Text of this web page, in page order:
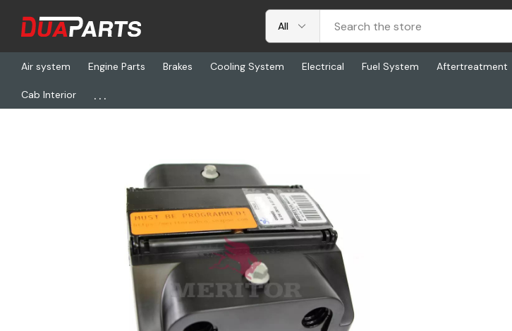
Air system Engine Parts Brakes Cooling System Electrical Fuel System Aftertreatment
Cab Interior ...
Home Freightliner